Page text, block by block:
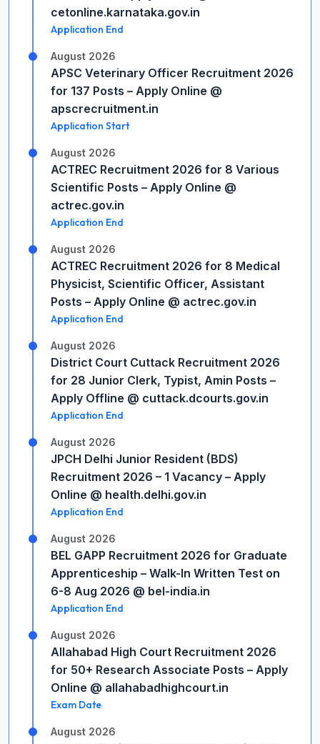
cetonline.karnataka.gov.in
Application End
August 2026
APSC Veterinary Officer Recruitment 2026
for 137 Posts – Apply Online @
apscrecruitment.in
Application Start
August 2026
ACTREC Recruitment 2026 for 8 Various
Scientific Posts – Apply Online @
actrec.gov.in
Application End
August 2026
ACTREC Recruitment 2026 for 8 Medical
Physicist, Scientific Officer, Assistant
Posts – Apply Online @ actrec.gov.in
Application End
August 2026
District Court Cuttack Recruitment 2026
for 28 Junior Clerk, Typist, Amin Posts –
Apply Offline @ cuttack.dcourts.gov.in
Application End
August 2026
JPCH Delhi Junior Resident (BDS)
Recruitment 2026 – 1 Vacancy – Apply
Online @ health.delhi.gov.in
Application End
August 2026
BEL GAPP Recruitment 2026 for Graduate
Apprenticeship – Walk-In Written Test on
6-8 Aug 2026 @ bel-india.in
Application End
August 2026
Allahabad High Court Recruitment 2026
for 50+ Research Associate Posts – Apply
Online @ allahabadhighcourt.in
Exam Date
August 2026